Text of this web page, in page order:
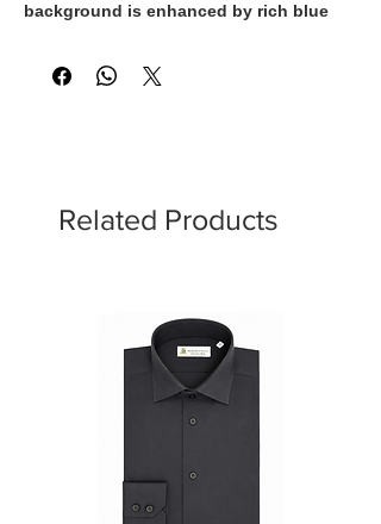
background is enhanced by rich blue
effortlessly balances classic elegance
with contemporary style. Perfect for both
Related Products